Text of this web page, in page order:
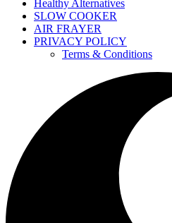
Healthy Alternatives
SLOW COOKER
AIR FRAYER
PRIVACY POLICY
Terms & Conditions